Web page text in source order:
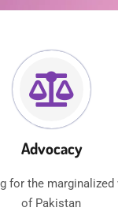
Advocacy
for the marginalized
of Pakistan